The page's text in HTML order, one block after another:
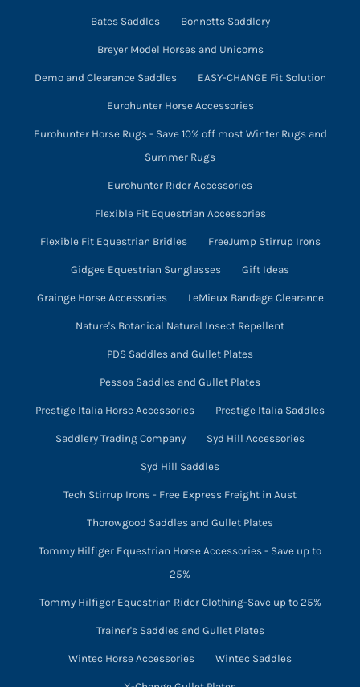
Bates Saddles Bonnetts Saddlery
Breyer Model Horses and Unicorns
Demo and Clearance Saddles EASY-CHANGE Fit Solution
Eurohunter Horse Accessories
Eurohunter Horse Rugs - Save 10% off most Winter Rugs and
Summer Rugs
Eurohunter Rider Accessories
Flexible Fit Equestrian Accessories
Flexible Fit Equestrian Bridles FreeJump Stirrup Irons
Gidgee Equestrian Sunglasses Gift Ideas
Grainge Horse Accessories LeMieux Bandage Clearance
Nature's Botanical Natural Insect Repellent
PDS Saddles and Gullet Plates
Pessoa Saddles and Gullet Plates
Prestige Italia Horse Accessories Prestige Italia Saddles
Saddlery Trading Company Syd Hill Accessories
Syd Hill Saddles
Tech Stirrup Irons - Free Express Freight in Aust
Thorowgood Saddles and Gullet Plates
Tommy Hilfiger Equestrian Horse Accessories - Save up to
25%
Tommy Hilfiger Equestrian Rider Clothing-Save up to 25%
Trainer's Saddles and Gullet Plates
Wintec Horse Accessories Wintec Saddles